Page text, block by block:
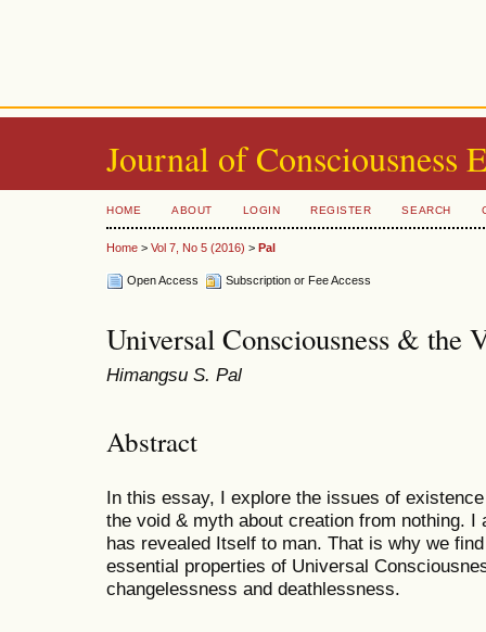
Journal of Consciousness
HOME ABOUT LOGIN REGISTER SEARCH
Home > Vol 7, No 5 (2016) > Pal
Open Access Subscription or Fee Access
Universal Consciousness & the
Himangsu S. Pal
Abstract
In this essay, I explore the issues of
the void & myth about creation from nothing.
has revealed Itself to man. That is why we
essential properties of Universal
changelessness and deathlessness.